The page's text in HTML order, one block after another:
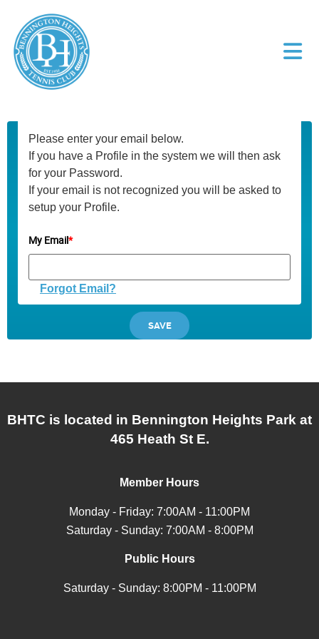
Please enter your email below.
If you have a Profile in the system we will then ask
for your Password.
If your email is not recognized you will be asked to
setup your Profile.
My Email*
Forgot Email?
BHTC is located in Bennington Heights Park at
465 Heath St E.
Member Hours
Monday - Friday: 7:00AM - 11:00PM
Saturday - Sunday: 7:00AM - 8:00PM
Public Hours
Saturday - Sunday: 8:00PM - 11:00PM